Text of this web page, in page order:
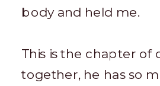
body and held me.
This is the chapter of
together, he has so